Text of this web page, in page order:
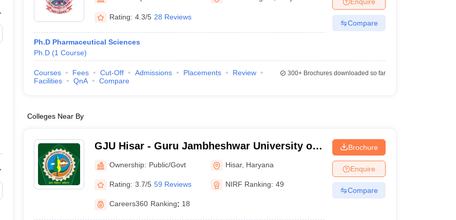
Rating: 4.3/5 28 Reviews
Ph.D Pharmaceutical Sciences
Ph.D (1 Course)
Compare
Courses Fees Cut-Off Admissions Placements
Review
Facilities
QnA Compare
300+Brochures downloaded so far
Colleges Near By
GJU Hisar - Guru Jambheshwar University of
Science and Technology, Hisar
Ownership: Public/Govt Hisar, Haryana
Rating: 3.7/5 59 Reviews NIRF Ranking: 49
Careers360 Ranking: 18
Brochure
Enquire
Compare